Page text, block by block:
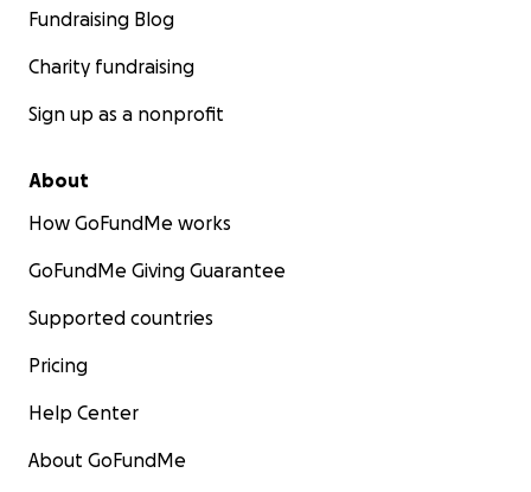
Fundraising Blog
Charity fundraising
Sign up as a nonprofit
About
How GoFundMe works
GoFundMe Giving Guarantee
Supported countries
Pricing
Help Center
About GoFundMe